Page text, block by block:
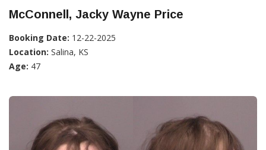
McConnell, Jacky Wayne Price
Booking Date: 12-22-2025
Location: Salina, KS
Age: 47